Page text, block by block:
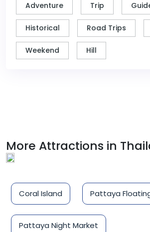
Adventure Trip
Historical Road Trips
Weekend Hill
More Attractions in
Coral Island Pattaya
Pattaya Night Market